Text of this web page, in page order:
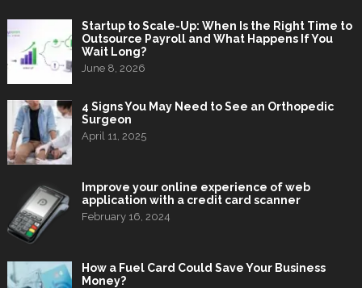
Startup to Scale-Up: When Is the Right Time to
Outsource Payroll and What Happens If You
Wait Long?
June 8, 2026
4 Signs You May Need to See an Orthopedic
Surgeon
April 11, 2025
Improve your online experience of web
application with a credit card scanner
February 16, 2024
How a Fuel Card Could Save Your Business
Money?